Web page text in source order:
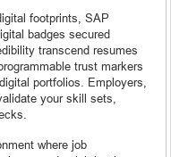
footprints, SAP
badges secured
transcend resumes
trust markers
portfolios. Employers,
your skill sets,
where job